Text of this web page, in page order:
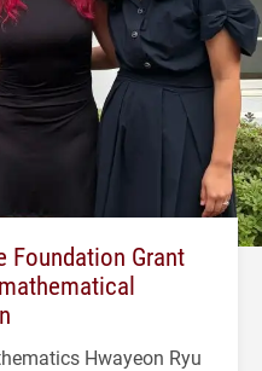
Foundation Grant
Hwayeon Ryu